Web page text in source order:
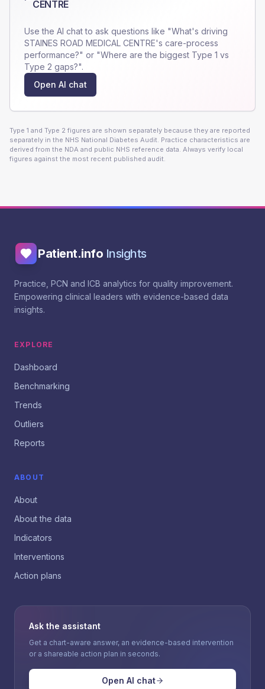
CENTRE
Use the AI chat to ask questions like "What's driving
STAINES ROAD MEDICAL CENTRE's care-process
performance?" or "Where are the biggest Type 1 vs
Type 2 gaps?".
Open AI chat
Type 1 and Type 2 figures are shown separately because they are reported
separately in the NHS National Diabetes Audit. Practice characteristics are
derived from the NDA and public NHS reference data. Always verify local
figures against the most recent published audit.
Patient.info Insights
Practice, PCN and ICB analytics for quality improvement.
Empowering clinical leaders with evidence-based data
insights.
EXPLORE
Dashboard
Benchmarking
Trends
Outliers
Reports
ABOUT
About
About the data
Indicators
Interventions
Action plans
Ask the assistant
Get a chart-aware answer, an evidence-based intervention
or a shareable action plan in seconds.
Open AI chat